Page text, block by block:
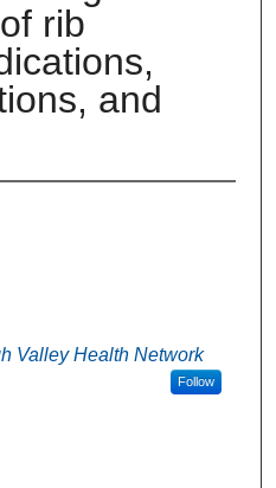
rib
and
Valley Health Network
Follow